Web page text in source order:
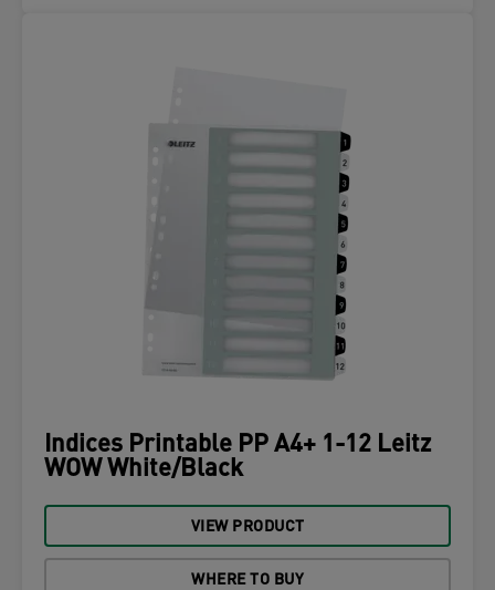
Indices Printable PP A4+ 1-12 Leitz
WOW White/Black
VIEW PRODUCT
WHERE TO BUY